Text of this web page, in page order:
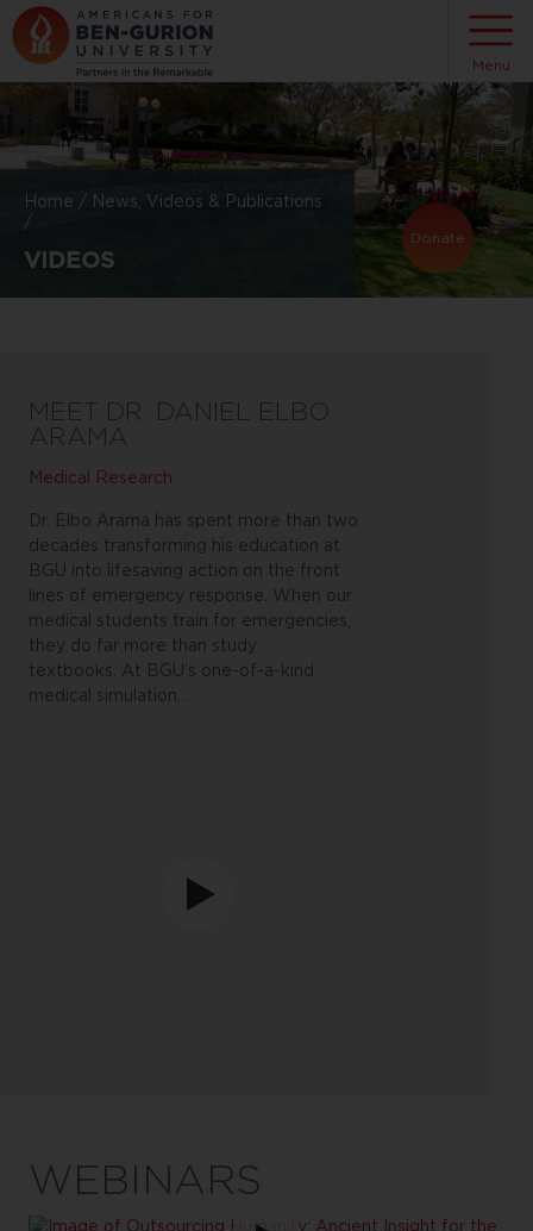
Donate
Home /
News, Videos & Publications
/
VIDEOS
Menu
MEET DR. DANIEL ELBO
ARAMA
Medical Research
Dr. Elbo Arama has spent more than two
decades transforming his education at
BGU into lifesaving action on the front
lines of emergency response. When our
medical students train for emergencies,
they do far more than study
textbooks. At BGU’s one-of-a-kind
medical simulation…
WEBINARS